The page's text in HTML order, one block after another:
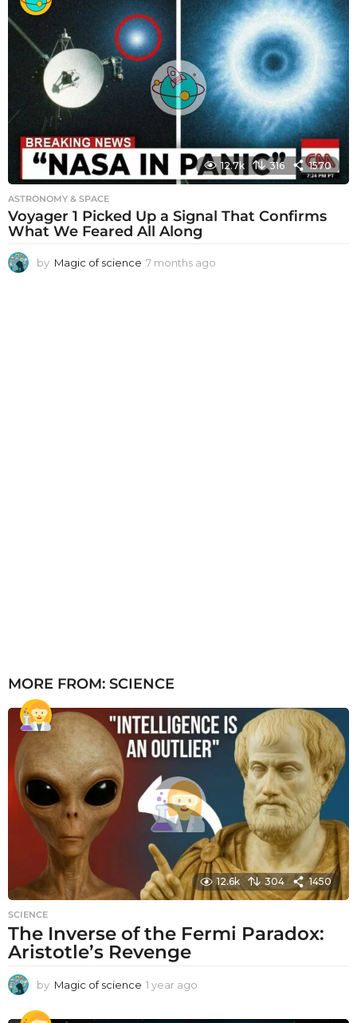
n
t
h
s
a
g
o
12.7k 316 1570
ASTRONOMY & SPACE
Voyager 1 Picked Up a Signal That Confirms
What We Feared All Along
by Magic of science 7 months ago
MORE FROM: SCIENCE
12.6k 304 1450
SCIENCE
The Inverse of the Fermi Paradox:
Aristotle’s Revenge
by Magic of science 1 year ago